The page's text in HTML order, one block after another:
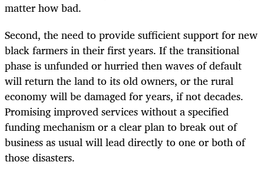
matter how bad.
Second, the need to provide sufficient support for new
black farmers in their first years. If the transitional
phase is unfunded or hurried then waves of default
will return the land to its old owners, or the rural
economy will be damaged for years, if not decades.
Promising improved services without a specified
funding mechanism or a clear plan to break out of
business as usual will lead directly to one or both of
those disasters.